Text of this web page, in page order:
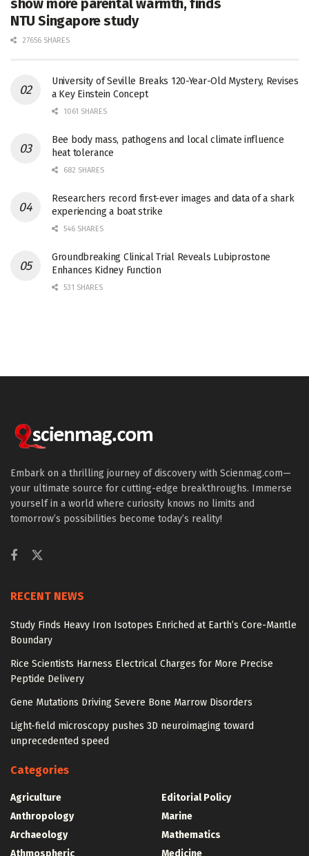
show more parental warmth, finds
NTU Singapore study
27656 SHARES
University of Seville Breaks 120-Year-Old Mystery, Revises
a Key Einstein Concept
1061 SHARES
Bee body mass, pathogens and local climate influence
heat tolerance
682 SHARES
Researchers record first-ever images and data of a shark
experiencing a boat strike
546 SHARES
Groundbreaking Clinical Trial Reveals Lubiprostone
Enhances Kidney Function
531 SHARES
Embark on a thrilling journey of discovery with Scienmag.com—
your ultimate source for cutting-edge breakthroughs. Immerse
yourself in a world where curiosity knows no limits and
tomorrow’s possibilities become today’s reality!
RECENT NEWS
Study Finds Heavy Iron Isotopes Enriched at Earth’s Core-Mantle
Boundary
Rice Scientists Harness Electrical Charges for More Precise
Peptide Delivery
Gene Mutations Driving Severe Bone Marrow Disorders
Light-field microscopy pushes 3D neuroimaging toward
unprecedented speed
Categories
Agriculture
Anthropology
Archaeology
Athmospheric
Editorial Policy
Marine
Mathematics
Medicine